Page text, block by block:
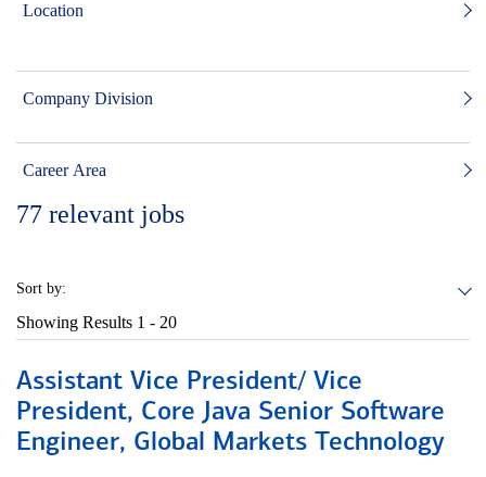
Location
Company Division
Career Area
77 relevant jobs
Sort by:
Showing Results 1 - 20
Assistant Vice President/ Vice
President, Core Java Senior Software
Engineer, Global Markets Technology